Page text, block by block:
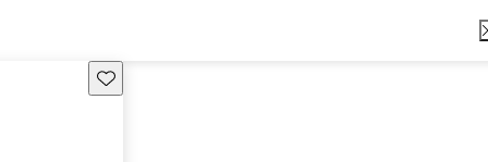
Save this listing